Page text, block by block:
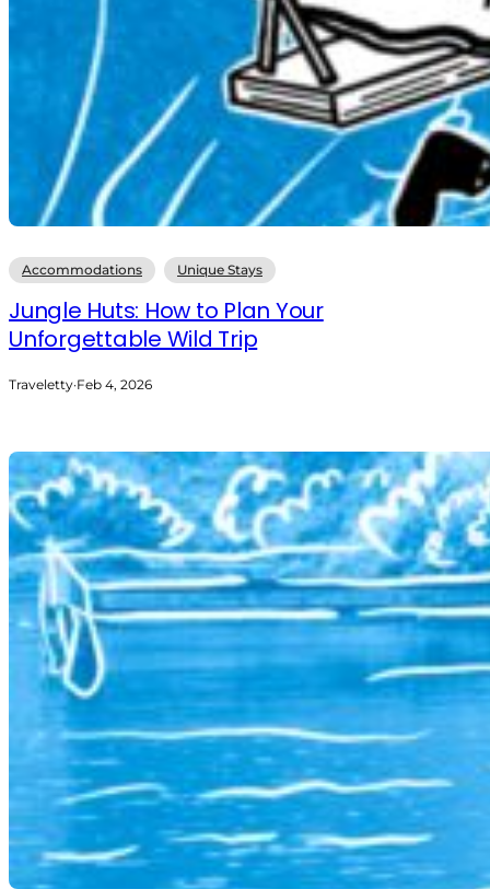
Accommodations Unique Stays
Jungle Huts: How to Plan Your
Unforgettable Wild Trip
Traveletty·Feb 4, 2026